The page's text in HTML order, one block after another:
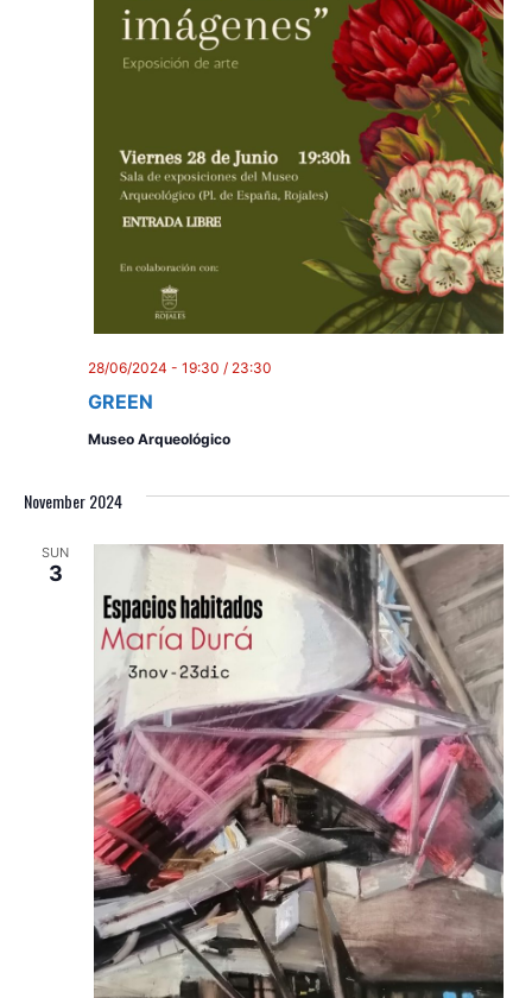
GREEN
28/06/2024 - 19:30 / 23:30
Museo Arqueológico
November 2024
SUN
3